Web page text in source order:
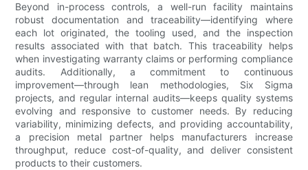
Beyond in-process controls, a well-run facility maintains
robust documentation and traceability—identifying where
each lot originated, the tooling used, and the inspection
results associated with that batch. This traceability helps
when investigating warranty claims or performing compliance
audits. Additionally, a commitment to continuous
improvement—through lean methodologies, Six Sigma
projects, and regular internal audits—keeps quality systems
evolving and responsive to customer needs. By reducing
variability, minimizing defects, and providing accountability,
a precision metal partner helps manufacturers increase
throughput, reduce cost-of-quality, and deliver consistent
products to their customers.